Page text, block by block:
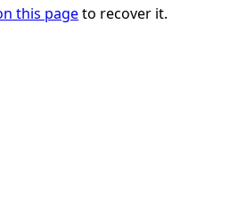
this pageto recover it.